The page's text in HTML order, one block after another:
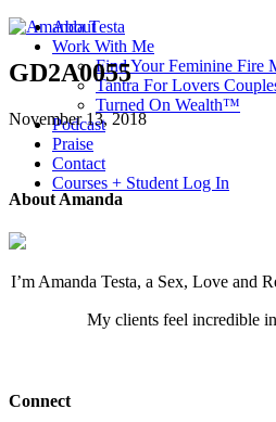
About
Work With Me
Find Your Feminine Fire
Tantra For Lovers
Turned On Wealth™
Podcast
Praise
Contact
Courses + Student Log In
GD2A0055
November 13, 2018
About Amanda
I’m Amanda Testa, a Sex, Love and
My clients feel incredible
Connect